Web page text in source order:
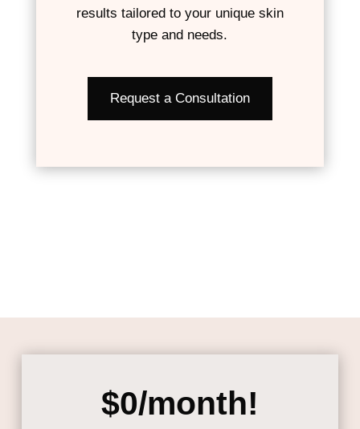
results tailored to your unique skin
type and needs.
Request a Consultation
$0/month!